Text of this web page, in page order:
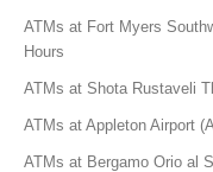
ATMs at Fort Myers
Hours
ATMs at Shota Rustaveli
ATMs at Appleton Airport
ATMs at Bergamo Orio al